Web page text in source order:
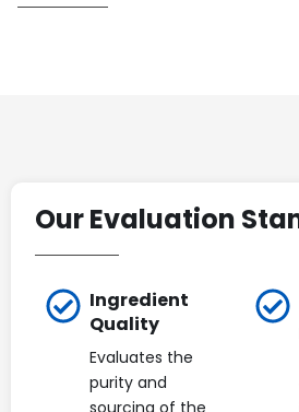
Our Evaluation
Ingredient
Quality
Evaluates the
purity and
sourcing of the